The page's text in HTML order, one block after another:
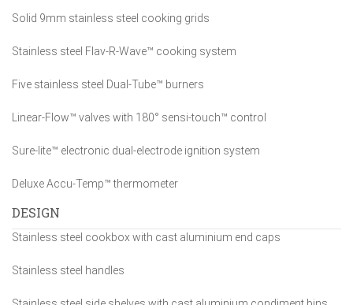
Solid 9mm stainless steel cooking grids
Stainless steel Flav-R-Wave™ cooking system
Five stainless steel Dual-Tube™ burners
Linear-Flow™ valves with 180° sensi-touch™ control
Sure-lite™ electronic dual-electrode ignition system
Deluxe Accu-Temp™ thermometer
DESIGN
Stainless steel cookbox with cast aluminium end caps
Stainless steel handles